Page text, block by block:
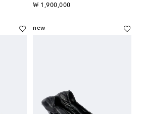
₩ 1,900,000
original price
new